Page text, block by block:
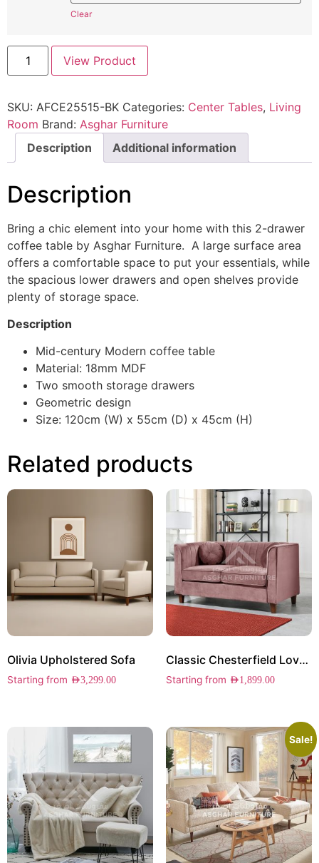
Clear
View Product
SKU: AFCE25515-BK Categories: Center Tables, Living
Room Brand: Asghar Furniture
Description
Additional information
Description
Bring a chic element into your home with this 2-drawer
coffee table by Asghar Furniture. A large surface area
offers a comfortable space to put your essentials, while
the spacious lower drawers and open shelves provide
plenty of storage space.
Description
Mid-century Modern coffee table
Material: 18mm MDF
Two smooth storage drawers
Geometric design
Size: 120cm (W) x 55cm (D) x 45cm (H)
Related products
Olivia Upholstered Sofa
Starting from AED3,299.00
Classic Chesterfield Loveseat
Starting from AED1,899.00
Sale!